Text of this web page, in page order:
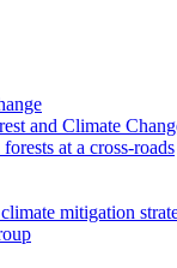
and Climate
at a cross-roads
mitigation